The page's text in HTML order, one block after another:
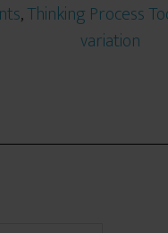
,Thinking Process
variation